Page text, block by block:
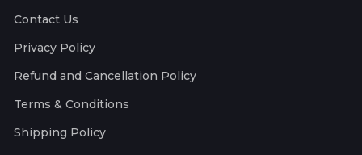
Contact Us
Privacy Policy
Refund and Cancellation Policy
Terms & Conditions
Shipping Policy